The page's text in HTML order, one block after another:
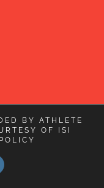
BY ATHLETE
OF
ISI